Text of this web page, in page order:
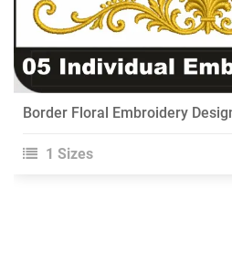
Border Floral Embroidery
1 Sizes